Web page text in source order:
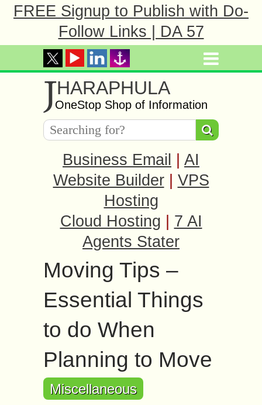
FREE Signup to Publish with Do-
Follow Links | DA 57
JHARAPHULA
OneStop Shop of Information
Business Email
AI
Website Builder
VPS
Hosting
Cloud Hosting
7 AI
Agents Stater
Moving Tips –
Essential Things
to do When
Planning to Move
Miscellaneous